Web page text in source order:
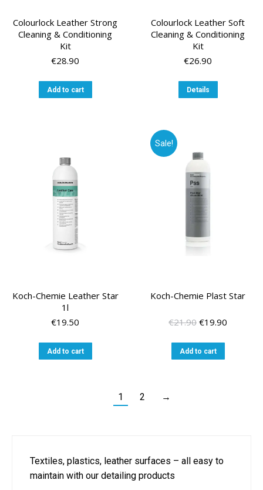
Textiles, plastics, leather surfaces – all easy to
maintain with our detailing products
Colourlock Leather Strong
Cleaning & Conditioning
Kit
€28.90
Add to cart
Colourlock Leather Soft
Cleaning & Conditioning
Kit
€26.90
Details
Koch-Chemie Leather Star
1l
€19.50
Add to cart
Sale!
Koch-Chemie Plast Star
€21.90 Original
was:
€21.90.
€19.90
Add to cart
1 2 →